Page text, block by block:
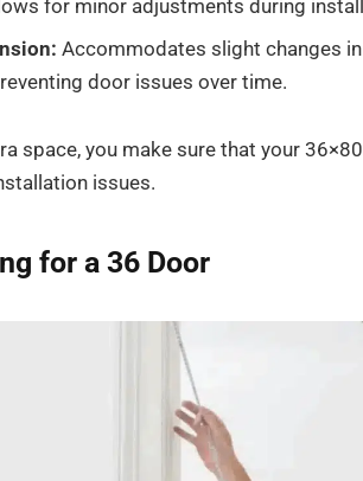
for minor adjustments during
Accommodates slight changes
door issues over time.
space, you make sure that your
issues.
for a 36 Door